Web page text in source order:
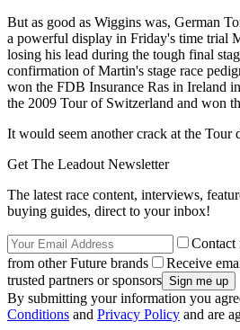
But as good as Wiggins was, German
a powerful display in Friday's time trial
losing his lead during the tough final
confirmation of Martin's stage race
won the FDB Insurance Ras in Ireland
the 2009 Tour of Switzerland and won
It would seem another crack at the Tour
Get The Leadout Newsletter
The latest race content, interviews,
buying guides, direct to your inbox!
Contact
from other Future brands
Receive
trusted partners or sponsors
By submitting your information you
Conditions and Privacy Policy and are